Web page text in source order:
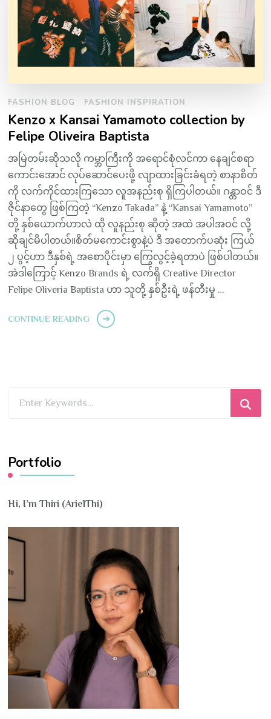
FASHION BLOG FASHION INSPIRATION
Kenzo x Kansai Yamamoto collection by
Felipe Oliveira Baptista
အမြဲတမ်းဆိုသလို ကမ္ဘာကြီးကို အရောင်စုံလင်ကာ နေချင်စရာ
ကောင်းအောင် လုပ်ဆောင်ပေးဖို့ လျာထားခြင်းခံရတဲ့ စာနာစိတ်
ကို လက်ကိုင်ထားကြသော လူအနည်းစု ရှိကြပါတယ်။ ဂန္တာဝင် ဒီ
ဇိုင်နာတွေ ဖြစ်ကြတဲ့ “Kenzo Takada” နဲ့ “Kansai Yamamoto”
တို့ နှစ်ယောက်ဟာလဲ ထို လူနည်းစု ဆိုတဲ့ အထဲ အပါအဝင် လို့
ဆိုချင်မိပါတယ်။စိတ်မကောင်းစွာနဲ့ပဲ ဒီ အတောက်ပဆုံး ကြယ်
၂ ပွင့်ဟာ ဒီနှစ်ရဲ့ အစောပိုင်းမှာ ကြွေလွင့်ခဲ့ရတာပဲ ဖြစ်ပါတယ်။
အဲဒါကြောင့် Kenzo Brands ရဲ့ လက်ရှိ Creative Director
Felipe Oliveria Baptista ဟာ သူတို့ နှစ်ဦးရဲ့ ဖန်တီးမှု …
CONTINUE READING
Portfolio
Hi, I’m Thiri (ArielThi)